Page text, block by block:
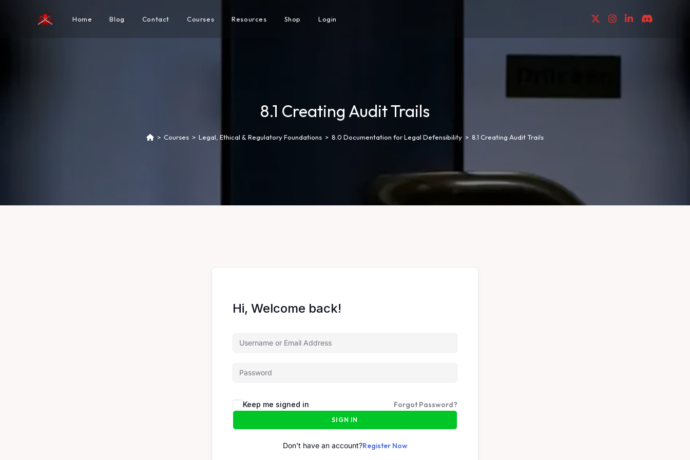
Home Blog Contact Courses Resources Shop Login
8.1 Creating Audit Trails
> Courses > Legal, Ethical & Regulatory Foundations > 8.0 Documentation for Legal Defensibility > 8.1 Creating Audit Trails
Hi, Welcome back!
Keep me signed in Forgot Password?
SIGN IN
Don't have an account?Register Now